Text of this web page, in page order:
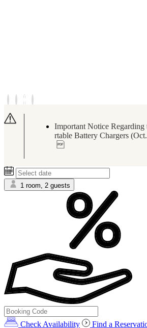
Important Notice Regarding
rtable Battery Chargers
1 room, 2 guests
Check Availability
Find a